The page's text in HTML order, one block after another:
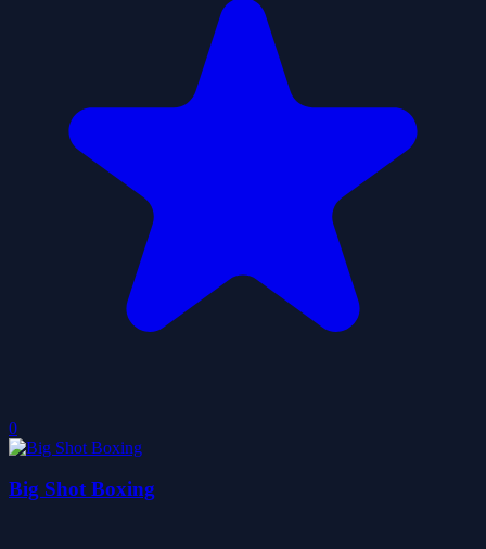
0
Big Shot Boxing